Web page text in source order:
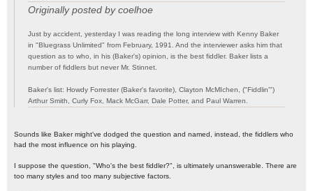
Originally posted by coelhoe
Just by accident, yesterday I was reading the long interview with Kenny Baker
in "Bluegrass Unlimited" from February, 1991. And the interviewer asks him that
question as to who, in his (Baker's) opinion, is the best fiddler. Baker lists a
number of fiddlers but never Mr. Stinnet.
Baker's list: Howdy Forrester (Baker's favorite), Clayton McMIchen, ("Fiddlin'")
Arthur Smith, Curly Fox, Mack McGarr, Dale Potter, and Paul Warren.
Sounds like Baker might've dodged the question and named, instead, the fiddlers who
had the most influence on his playing.
I suppose the question, "Who's the best fiddler?", is ultimately unanswerable. There are
too many styles and too many subjective factors.